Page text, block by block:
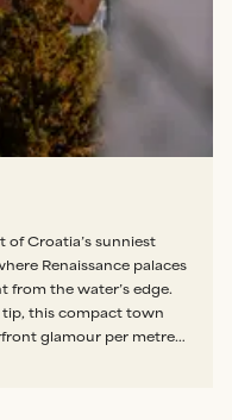
of Croatia’s sunniest
Renaissance palaces
from the water’s edge.
tip, this compact town
glamour per metre